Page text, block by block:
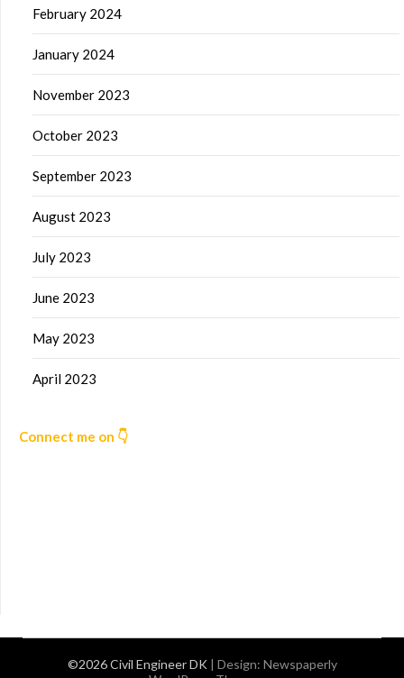
February 2024
January 2024
November 2023
October 2023
September 2023
August 2023
July 2023
June 2023
May 2023
April 2023
Connect me on 👇
©2026 Civil Engineer DK | Design: Newspaperly